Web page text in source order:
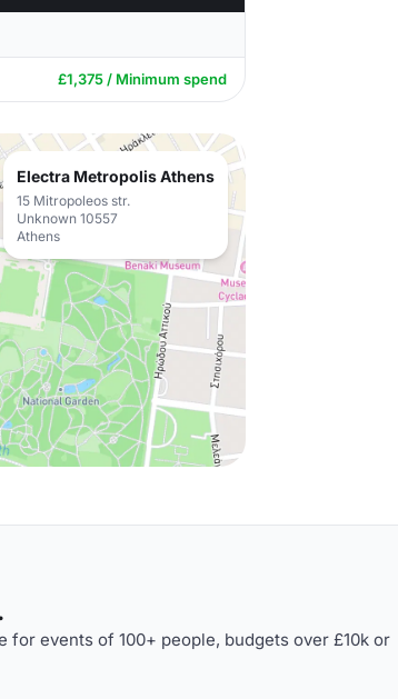
£1,375 / Minimum spend
Electra Metropolis Athens
15 Mitropoleos str.
Unknown 10557
Athens
for events of 100+ people, budgets over £10k or